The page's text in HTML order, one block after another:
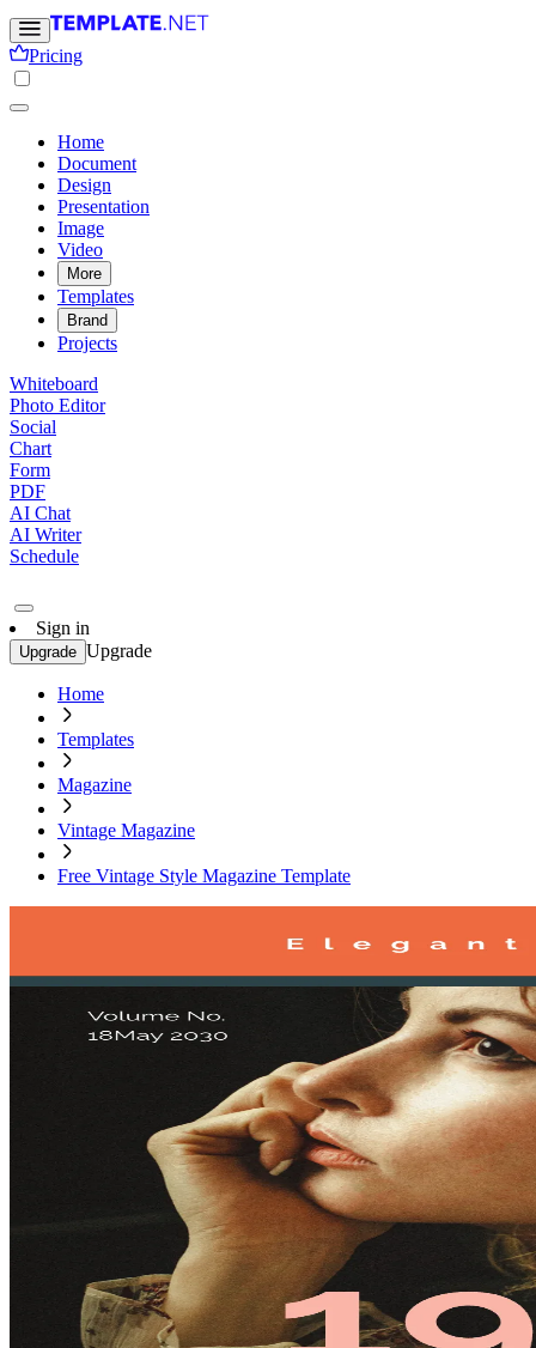
Pricing
Home
Document
Design
Presentation
Image
Video
More
Templates
Brand
Projects
Whiteboard
Photo Editor
Social
Chart
Form
PDF
AI Chat
AI Writer
Schedule
Sign in
Upgrade Upgrade
Home
Templates
Magazine
Vintage Magazine
Free Vintage Style Magazine Template